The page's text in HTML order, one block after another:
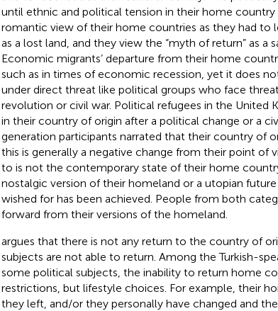
until ethnic and political tension in their home country
romantic view of their home countries as they had to
as a lost land, and they view the “myth of return” as a
Economic migrants’ departure from their home
such as in times of economic recession, yet it does
under direct threat like political groups who face
revolution or civil war. Political refugees in the United
in their country of origin after a political change or a
generation participants narrated that their country of
this is generally a negative change from their point of
to is not the contemporary state of their home
nostalgic version of their homeland or a utopian
wished for has been achieved. People from both
forward from their versions of the homeland.
argues that there is not any return to the country of
subjects are not able to return. Among the Turkish-
some political subjects, the inability to return home
restrictions, but lifestyle choices. For example, their
they left, and/or they personally have changed and